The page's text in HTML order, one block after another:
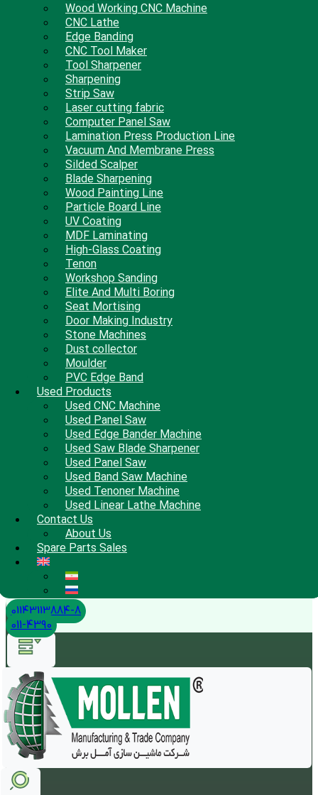
Wood Working CNC Machine
CNC Lathe
Edge Banding
CNC Tool Maker
Tool Sharpener
Sharpening
Strip Saw
Laser cutting fabric
Computer Panel Saw
Lamination Press Production Line
Vacuum And Membrane Press
Silded Scalper
Blade Sharpening
Wood Painting Line
Particle Board Line
UV Coating
MDF Laminating
High-Glass Coating
Tenon
Workshop Sanding
Elite And Multi Boring
Seat Mortising
Door Making Industry
Stone Machines
Dust collector
Moulder
PVC Edge Band
Used Products
Used CNC Machine
Used Panel Saw
Used Edge Bander Machine
Used Saw Blade Sharpener
Used Panel Saw
Used Band Saw Machine
Used Tenoner Machine
Used Linear Lathe Machine
Contact Us
About Us
Spare Parts Sales
01143113884-8
011-4390